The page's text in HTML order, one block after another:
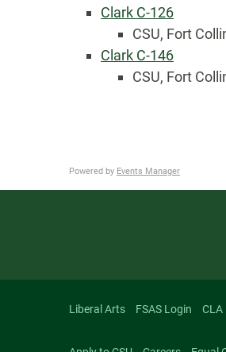
Clark C-126
CSU, Fort
Clark C-146
CSU, Fort
Powered by Events Manager
Liberal Arts FSAS Login CLA